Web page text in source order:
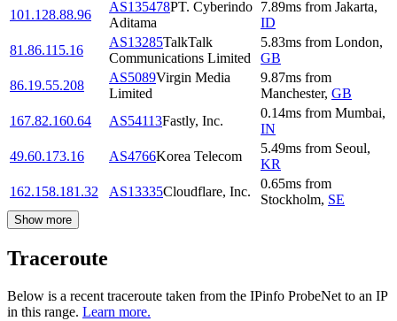
101.128.88.96
AS135478PT. Cyberindo
Aditama
7.89ms from Jakarta,
ID
81.86.115.16
AS13285TalkTalk
Communications Limited
5.83ms from London,
GB
86.19.55.208
AS5089Virgin Media
Limited
9.87ms from
Manchester, GB
167.82.160.64
AS54113Fastly, Inc.
0.14ms from Mumbai,
IN
49.60.173.16
AS4766Korea Telecom
5.49ms from Seoul,
KR
162.158.181.32
AS13335Cloudflare, Inc.
0.65ms from
Stockholm, SE
Show more
Traceroute
Below is a recent traceroute taken from the IPinfo ProbeNet to an IP
in this range. Learn more.